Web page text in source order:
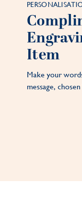
Item
Make your
message,